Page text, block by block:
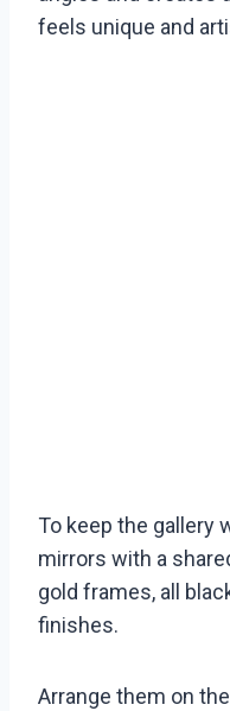
feels unique and
To keep the gallery
mirrors with a
gold frames, all
finishes.
Arrange them on